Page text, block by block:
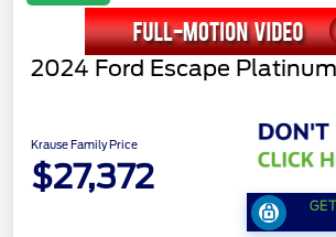
2024 Ford Escape Platinum
Krause Family Price
$27,372